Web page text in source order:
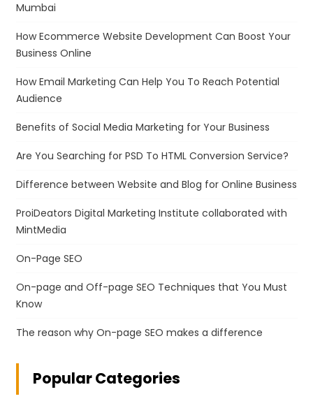
Mumbai
How Ecommerce Website Development Can Boost Your
Business Online
How Email Marketing Can Help You To Reach Potential
Audience
Benefits of Social Media Marketing for Your Business
Are You Searching for PSD To HTML Conversion Service?
Difference between Website and Blog for Online Business
ProiDeators Digital Marketing Institute collaborated with
MintMedia
On-Page SEO
On-page and Off-page SEO Techniques that You Must
Know
The reason why On-page SEO makes a difference
Popular Categories